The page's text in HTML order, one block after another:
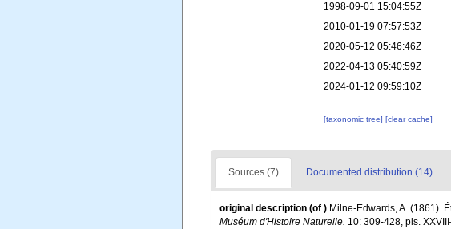
1998-09-01 15:04:55Z
2010-01-19 07:57:53Z
2020-05-12 05:46:46Z
2022-04-13 05:40:59Z
2024-01-12 09:59:10Z
[taxonomic tree][clear cache]
Sources (7) Documented distribution (14)
original description (of ) Milne-Edwards, A. (1861).
Muséum d'Histoire Naturelle. 10: 309-428, pls.